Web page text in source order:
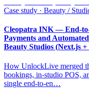
Case study · Beauty /
Cleopatra INK — End-
Payments and
Beauty Studios (Next.js
How UnlockLive merged
bookings, in-studio POS,
single end-to-en…